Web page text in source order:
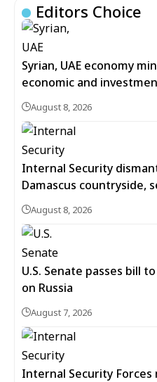
Editors Choice
Syrian, UAE economy
economic and
August 8, 2026
Internal Security
Damascus countryside,
August 8, 2026
U.S. Senate passes bill
on Russia
August 7, 2026
Internal Security Forces